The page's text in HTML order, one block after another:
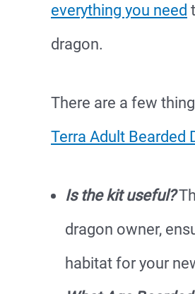
everything you need
dragon.
There are a few
Terra Adult Bearded
Is the kit useful?
dragon owner,
habitat for your